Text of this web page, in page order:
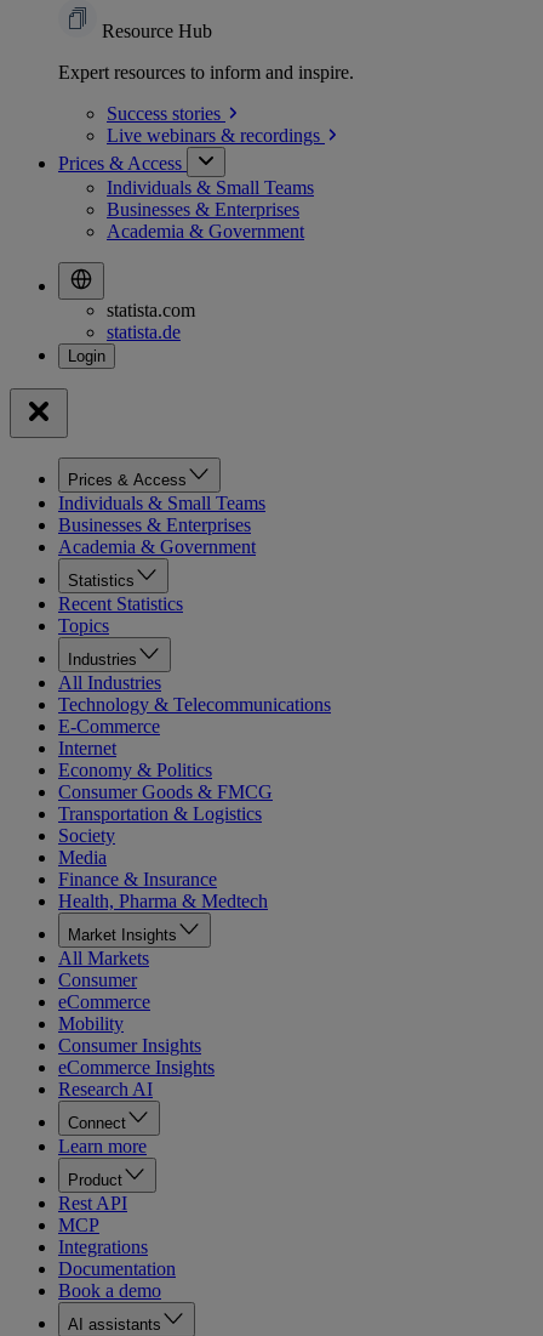
Resource Hub
Expert resources to inform and inspire.
Success stories
Live webinars & recordings
Prices & Access
Individuals & Small Teams
Businesses & Enterprises
Academia & Government
statista.com
statista.de
Prices & Access
Individuals & Small Teams
Businesses & Enterprises
Academia & Government
Statistics
Recent Statistics
Topics
Industries
All Industries
Technology & Telecommunications
E-Commerce
Internet
Economy & Politics
Consumer Goods & FMCG
Transportation & Logistics
Society
Media
Finance & Insurance
Health, Pharma & Medtech
Market Insights
All Markets
Consumer
eCommerce
Mobility
Consumer Insights
eCommerce Insights
Research AI
Connect
Learn more
Product
Rest API
MCP
Integrations
Documentation
Book a demo
AI assistants